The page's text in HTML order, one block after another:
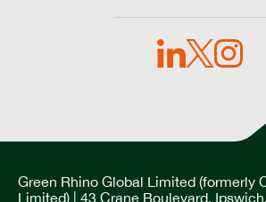
Green Rhino Global Limited (formerly
Limited) | 43 Crane Boulevard,